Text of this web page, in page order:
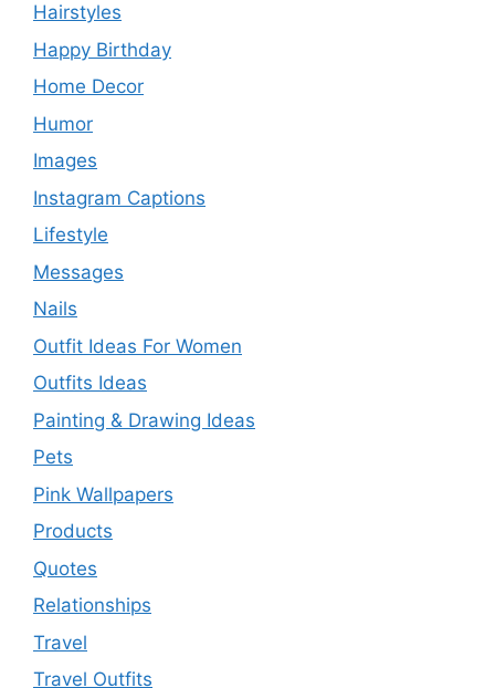
Hairstyles
Happy Birthday
Home Decor
Humor
Images
Instagram Captions
Lifestyle
Messages
Nails
Outfit Ideas For Women
Outfits Ideas
Painting & Drawing Ideas
Pets
Pink Wallpapers
Products
Quotes
Relationships
Travel
Travel Outfits